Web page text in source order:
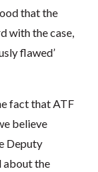
that the
with the case,
flawed’
fact that ATF
believe
Deputy
about the